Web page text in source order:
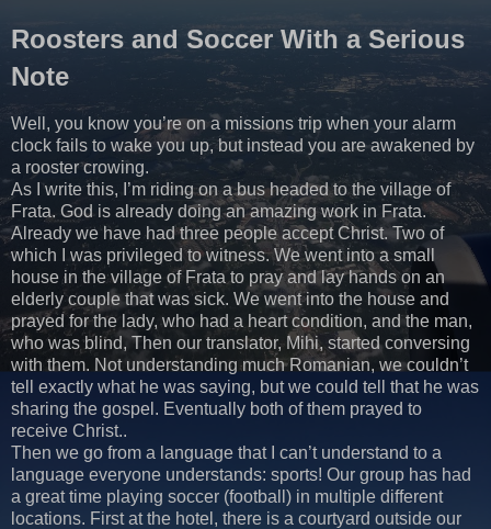
Roosters and Soccer With a Serious
Note
Well, you know you’re on a missions trip when your alarm
clock fails to wake you up, but instead you are awakened by
a rooster crowing.
As I write this, I’m riding on a bus headed to the village of
Frata. God is already doing an amazing work in Frata.
Already we have had three people accept Christ. Two of
which I was privileged to witness. We went into a small
house in the village of Frata to pray and lay hands on an
elderly couple that was sick. We went into the house and
prayed for the lady, who had a heart condition, and the man,
who was blind, Then our translator, Mihi, started conversing
with them. Not understanding much Romanian, we couldn’t
tell exactly what he was saying, but we could tell that he was
sharing the gospel. Eventually both of them prayed to
receive Christ..
Then we go from a language that I can’t understand to a
language everyone understands: sports! Our group has had
a great time playing soccer (football) in multiple different
locations. First at the hotel, there is a courtyard outside our